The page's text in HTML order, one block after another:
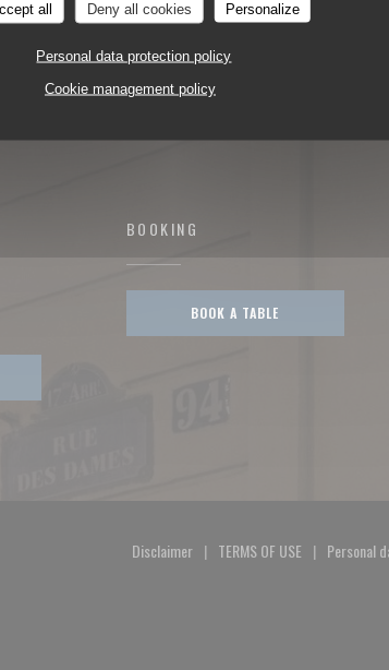
all Deny all cookies Personalize
Personal data protection policy
Cookie management policy
window))
BOOKING
BOOK A TABLE
Disclaimer
((opens in a new window))
TERMS OF USE
((opens in a new
Personal